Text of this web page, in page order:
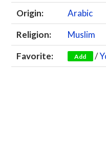
Origin:
Arabic
Religion:
Muslim
Favorite:
Add /